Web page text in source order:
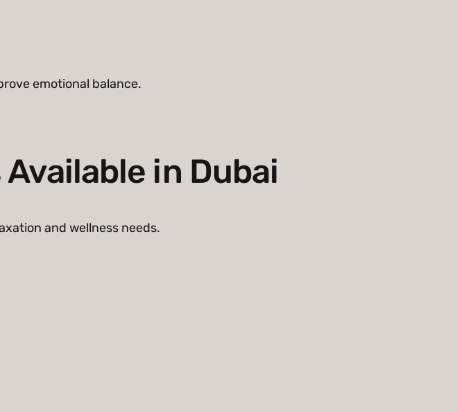
emotional balance.
in Dubai
and wellness needs.